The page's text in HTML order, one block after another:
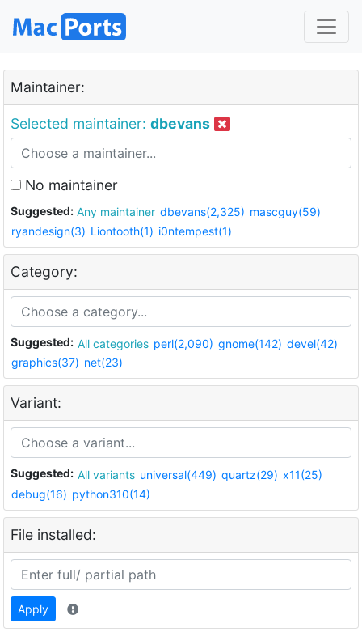
Maintainer:
Selected maintainer: dbevans
No maintainer
Suggested: Any maintainer dbevans(2,325) mascguy(59)
ryandesign(3) Liontooth(1) i0ntempest(1)
Category:
Suggested: All categories perl(2,090) gnome(142) devel(42)
graphics(37) net(23)
Variant:
Suggested: All variants universal(449) quartz(29) x11(25)
debug(16) python310(14)
File installed:
Apply